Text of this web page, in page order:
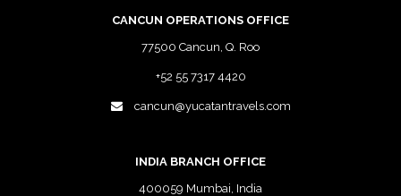
CANCUN OPERATIONS OFFICE
77500 Cancun, Q. Roo
+52 55 7317 4420
cancun@yucatantravels.com
INDIA BRANCH OFFICE
400059 Mumbai, India